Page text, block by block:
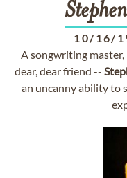
Stephen
10/16/
A songwriting
dear, dear friend --
an uncanny ability to